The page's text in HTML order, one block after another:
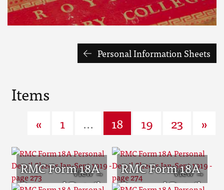
Personal Information Sheets
Items
« 1 ... 18 19 23 »
RMC Form 18A
Personal Detail
RMC Form 18A
Personal Detail